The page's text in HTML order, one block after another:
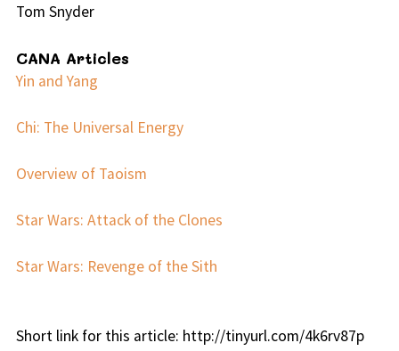
Tom Snyder
CANA Articles
Yin and Yang
Chi: The Universal Energy
Overview of Taoism
Star Wars: Attack of the Clones
Star Wars: Revenge of the Sith
Short link for this article: http://tinyurl.com/4k6rv87p